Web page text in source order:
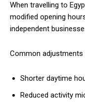
When travelling to
modified opening
independent
Common adjustments
Shorter daytime
Reduced activity